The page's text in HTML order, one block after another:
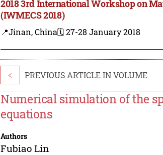
2018 3rd International Workshop on
(IWMECS 2018)
📍Jinan, China🗓️ 27-28 January 2018
< PREVIOUS ARTICLE IN VOLUME
Numerical simulation of the
equations
Authors
Fubiao Lin